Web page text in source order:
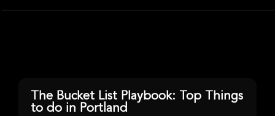
Roadside
Latourell Falls,
The Bucket List Playbook: Top Things
to do in Portland